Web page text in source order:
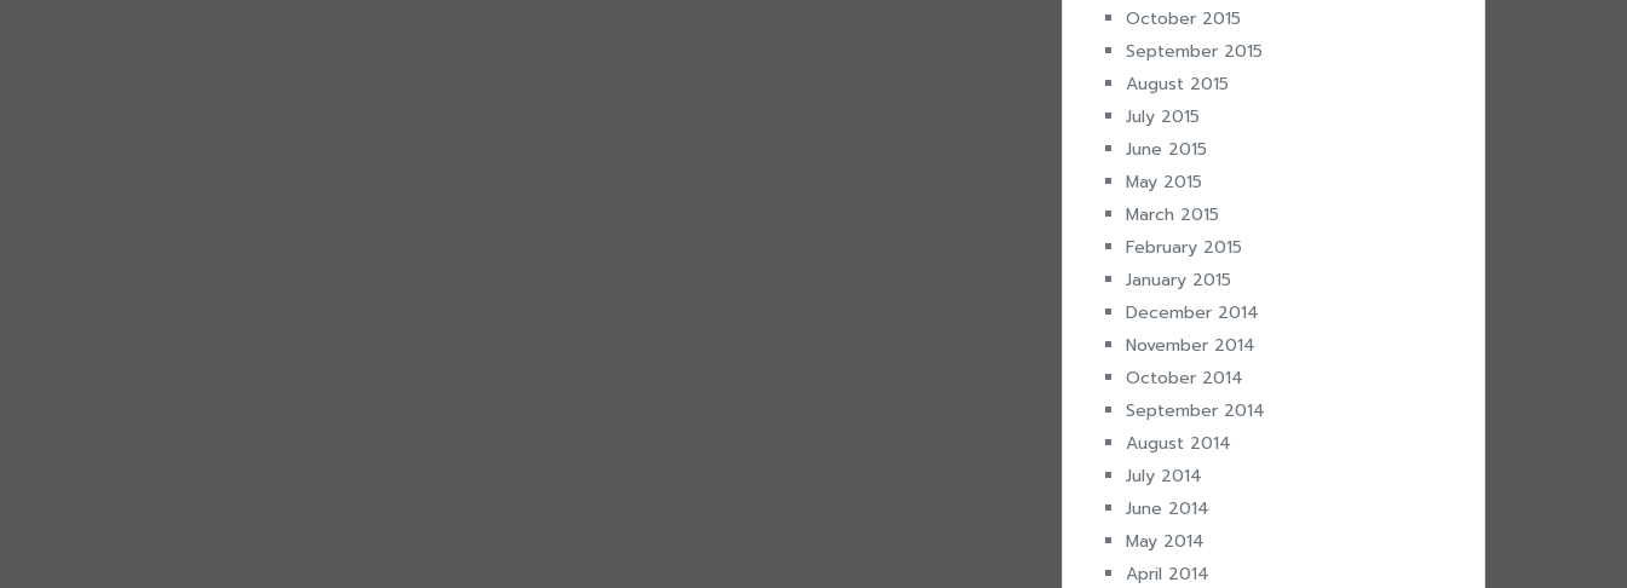
October 2015
September 2015
August 2015
July 2015
June 2015
May 2015
March 2015
February 2015
January 2015
December 2014
November 2014
October 2014
September 2014
August 2014
July 2014
June 2014
May 2014
April 2014